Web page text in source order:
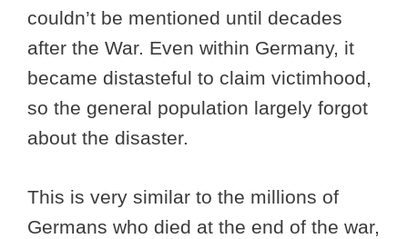
couldn’t be mentioned until decades
after the War. Even within Germany, it
became distasteful to claim victimhood,
so the general population largely forgot
about the disaster.
This is very similar to the millions of
Germans who died at the end of the war,